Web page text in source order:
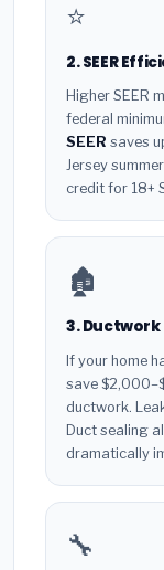
⭐
2. SEER
Higher SEER
federal
SEER saves
Jersey
credit for 18+
🏚️
3.
If your home
save
ductwork.
Duct sealing
dramatically
🔧